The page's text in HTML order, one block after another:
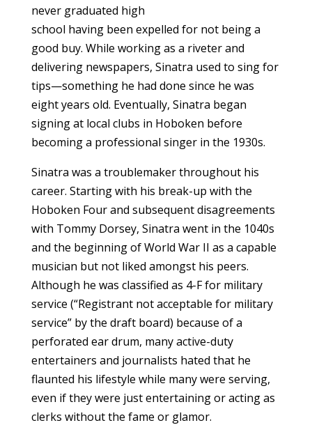
never graduated high
school having been expelled for not being a
good buy. While working as a riveter and
delivering newspapers, Sinatra used to sing for
tips—something he had done since he was
eight years old. Eventually, Sinatra began
signing at local clubs in Hoboken before
becoming a professional singer in the 1930s.
Sinatra was a troublemaker throughout his
career. Starting with his break-up with the
Hoboken Four and subsequent disagreements
with Tommy Dorsey, Sinatra went in the 1040s
and the beginning of World War II as a capable
musician but not liked amongst his peers.
Although he was classified as 4-F for military
service (“Registrant not acceptable for military
service” by the draft board) because of a
perforated ear drum, many active-duty
entertainers and journalists hated that he
flaunted his lifestyle while many were serving,
even if they were just entertaining or acting as
clerks without the fame or glamor.